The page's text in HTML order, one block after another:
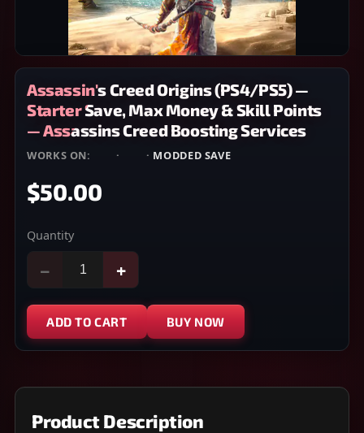
Assassin's Creed Origins (PS4/PS5) —
Starter Save, Max Money & Skill Points
— Assassins Creed Boosting Services
WORKS ON: · · MODDED SAVE
$50.00
Quantity
− +
ADD TO CART BUY NOW
Product Description